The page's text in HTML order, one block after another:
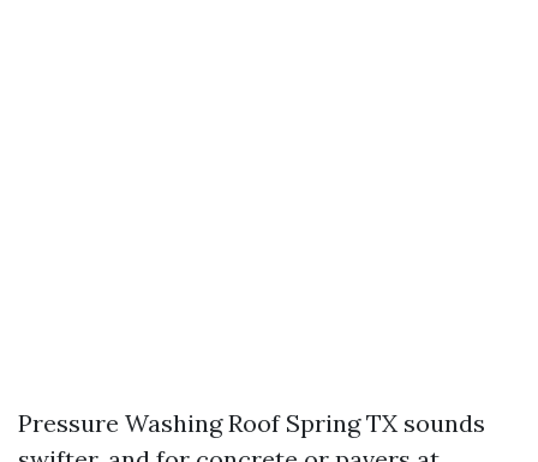
Pressure Washing Roof Spring TX sounds